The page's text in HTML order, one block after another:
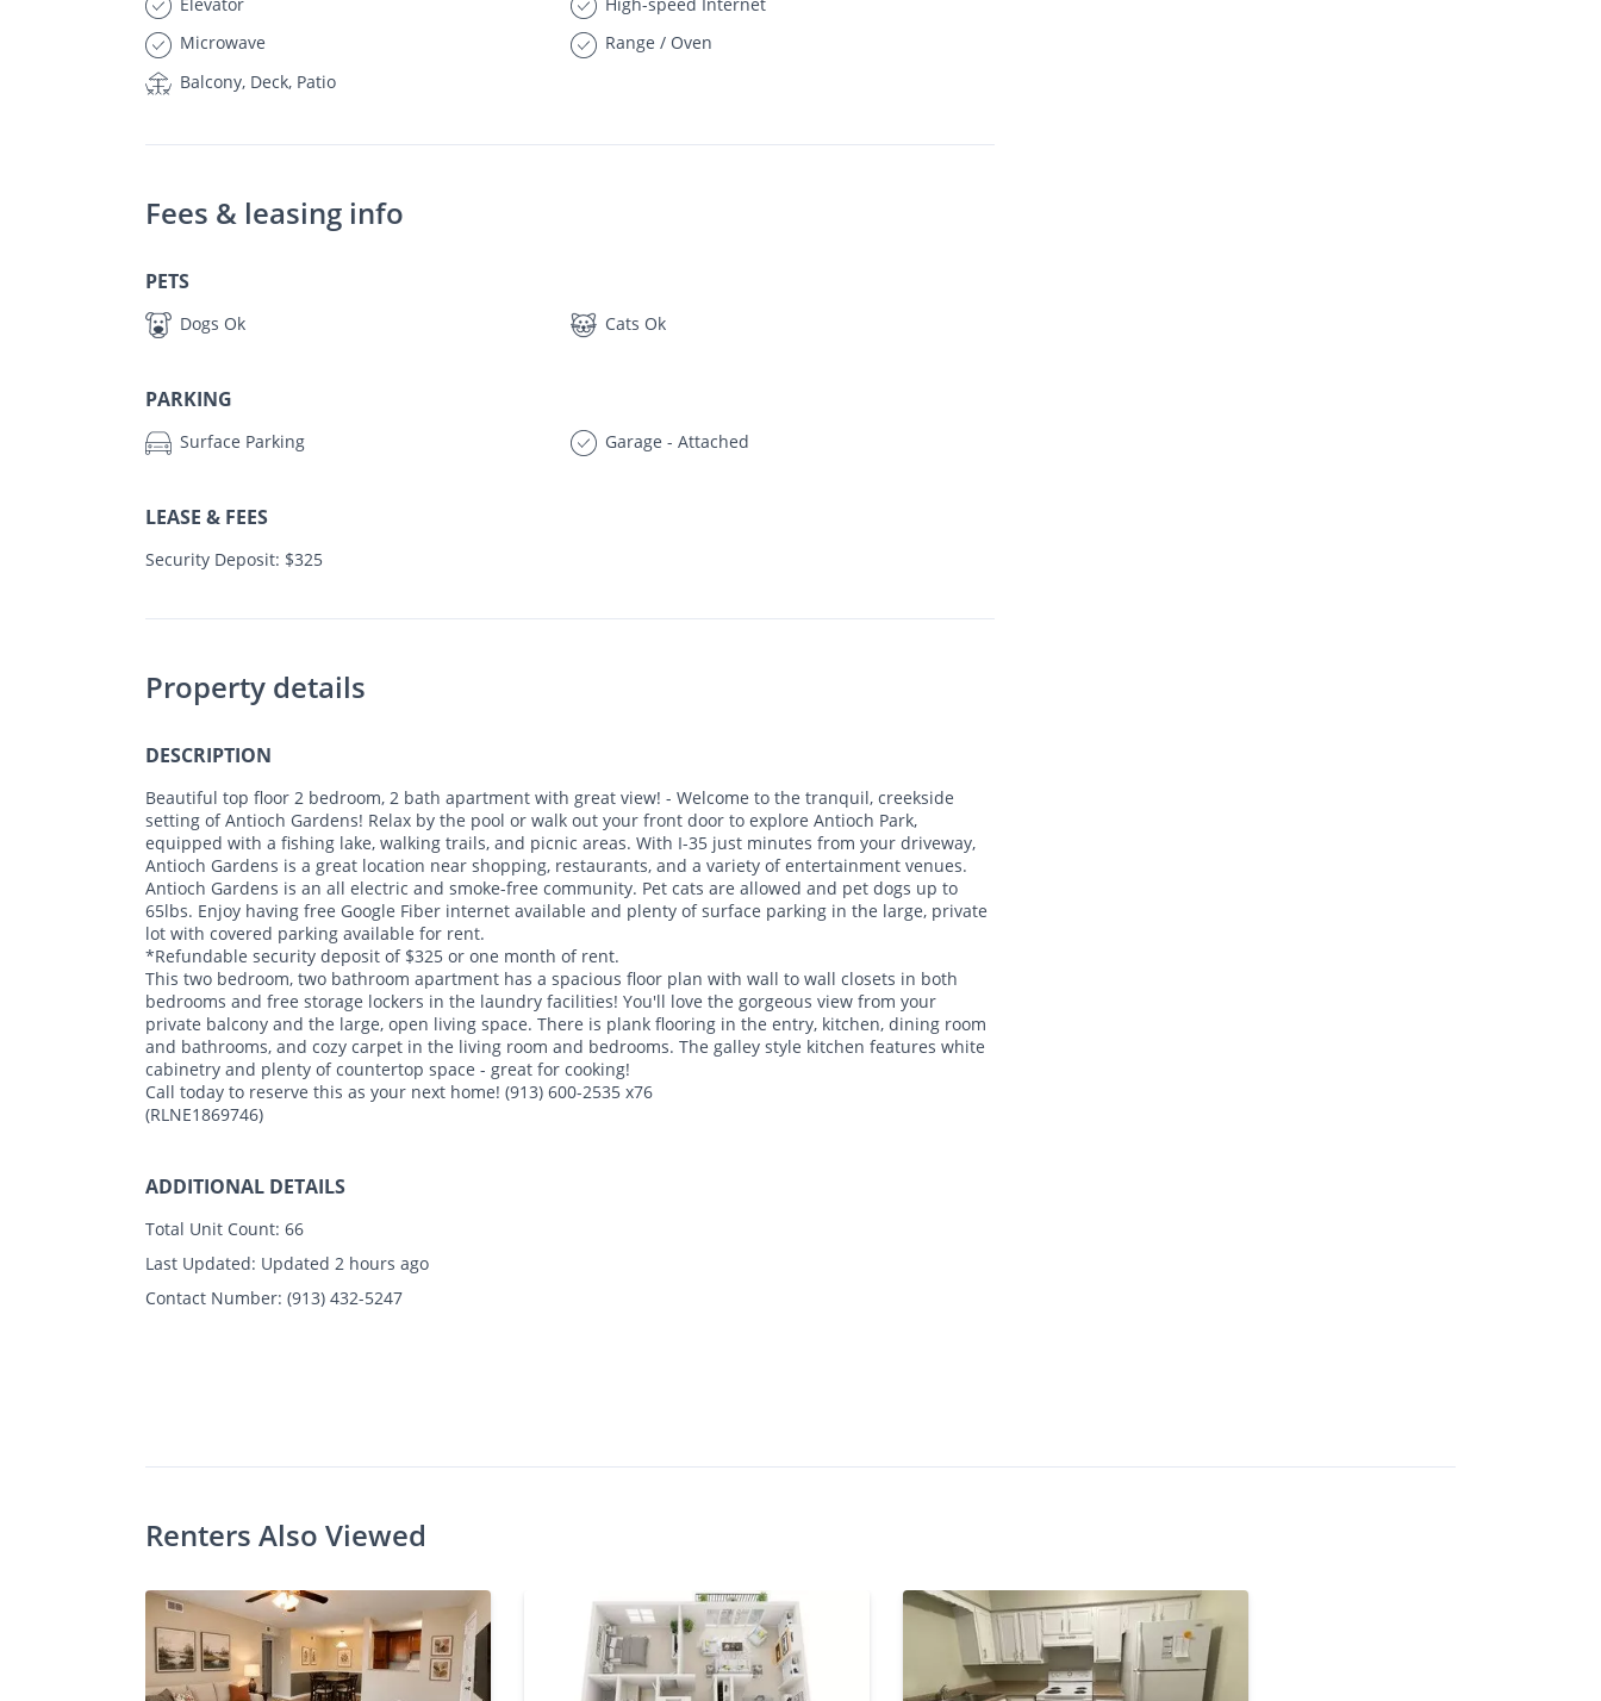
Microwave
Range / Oven
Balcony, Deck, Patio
Fees & leasing info
PETS
Dogs Ok Cats Ok
PARKING
Surface Parking Garage - Attached
LEASE & FEES
Security Deposit: $325
Property details
DESCRIPTION
Beautiful top floor 2 bedroom, 2 bath apartment with great view! - Welcome to the tranquil, creekside
setting of Antioch Gardens! Relax by the pool or walk out your front door to explore Antioch Park,
equipped with a fishing lake, walking trails, and picnic areas. With I-35 just minutes from your driveway,
Antioch Gardens is a great location near shopping, restaurants, and a variety of entertainment venues.
Antioch Gardens is an all electric and smoke-free community. Pet cats are allowed and pet dogs up to
65lbs. Enjoy having free Google Fiber internet available and plenty of surface parking in the large, private
lot with covered parking available for rent.
*Refundable security deposit of $325 or one month of rent.
This two bedroom, two bathroom apartment has a spacious floor plan with wall to wall closets in both
bedrooms and free storage lockers in the laundry facilities! You'll love the gorgeous view from your
private balcony and the large, open living space. There is plank flooring in the entry, kitchen, dining room
and bathrooms, and cozy carpet in the living room and bedrooms. The galley style kitchen features white
cabinetry and plenty of countertop space - great for cooking!
Call today to reserve this as your next home! (913) 600-2535 x76
(RLNE1869746)
ADDITIONAL DETAILS
Total Unit Count: 66
Last Updated: Updated 2 hours ago
Contact Number: (913) 432-5247
Renters Also Viewed